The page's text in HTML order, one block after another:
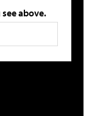
above.